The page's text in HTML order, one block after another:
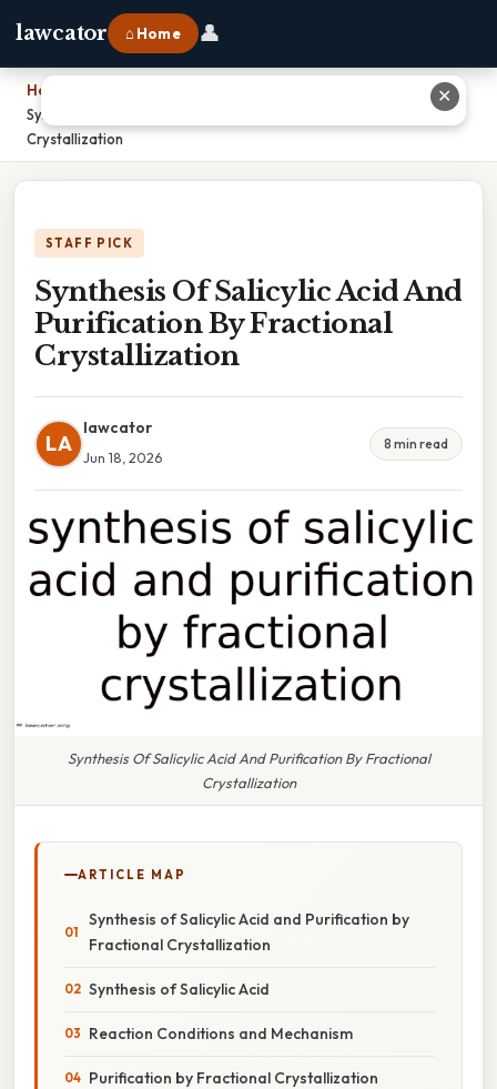
lawcator ⌂ Home 👤
Home
Synthesis Of Salicylic Acid And Purification By Fractional
Crystallization
STAFF PICK
Synthesis Of Salicylic Acid And
Purification By Fractional
Crystallization
LA
lawcator
Jun 18, 2026
8 min read
Synthesis Of Salicylic Acid And Purification By Fractional
Crystallization
ARTICLE MAP
Synthesis of Salicylic Acid and Purification by
Fractional Crystallization
Synthesis of Salicylic Acid
Reaction Conditions and Mechanism
Purification by Fractional Crystallization
✕